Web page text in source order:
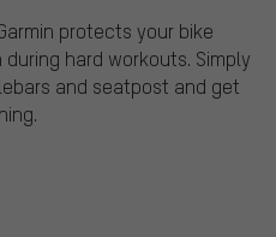
protects your bike
hard workouts. Simply
and seatpost and get